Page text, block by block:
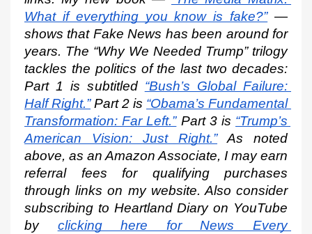
What if everything you know is fake?” —
shows that Fake News has been around for
years. The “Why We Needed Trump” trilogy
tackles the politics of the last two decades:
Part 1 is subtitled “Bush’s Global Failure:
Half Right.” Part 2 is “Obama’s Fundamental
Transformation: Far Left.” Part 3 is “Trump’s
American Vision: Just Right.” As noted
above, as an Amazon Associate, I may earn
referral fees for qualifying purchases
through links on my website. Also consider
subscribing to Heartland Diary on YouTube
by
clicking here for News Every